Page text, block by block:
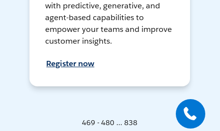
with predictive, generative, and
agent-based capabilities to
empower your teams and improve
customer insights.
Register now
469 - 480 ... 838